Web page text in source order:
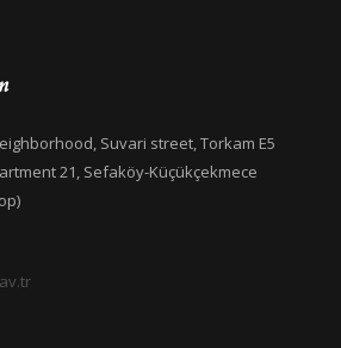
Suvari street, Torkam E5
21, Sefaköy-Küçükçekmece